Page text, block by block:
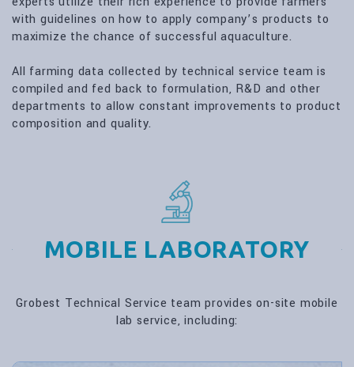
with guidelines on how to apply company’s products to
maximize the chance of successful aquaculture.
All farming data collected by technical service team is
compiled and fed back to formulation, R&D and other
departments to allow constant improvements to product
composition and quality.
MOBILE LABORATORY
Grobest Technical Service team provides on-site mobile
lab service, including: